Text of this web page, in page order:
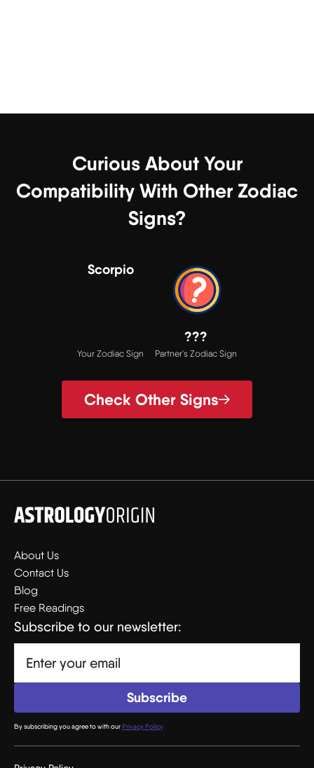
Curious About Your
Compatibility With Other Zodiac
Signs?
Scorpio
Your Zodiac Sign
???
Partner's Zodiac Sign
Check Other Signs
About Us
Contact Us
Blog
Free Readings
Subscribe to our newsletter:
By subscribing you agree to with ourPrivacy Policy